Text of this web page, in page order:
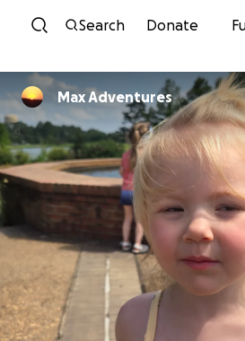
Skip to
Search Donate
Max Adventures